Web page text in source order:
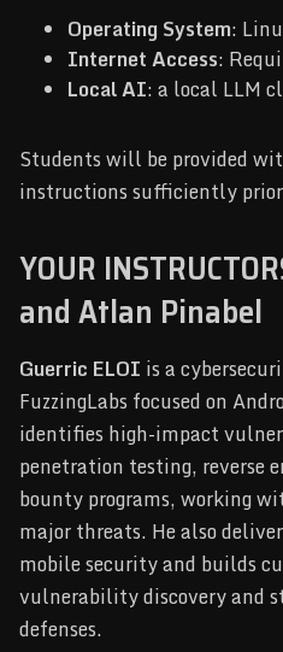
Operating System:
Internet Access:
Local AI: a local LLM
Students will be provided
instructions sufficiently
YOUR
and Atlan Pinabel
Guerric ELOI is a
FuzzingLabs focused on
identifies high-impact
penetration testing, reverse
bounty programs, working
major threats. He also
mobile security and builds
vulnerability discovery and
defenses.